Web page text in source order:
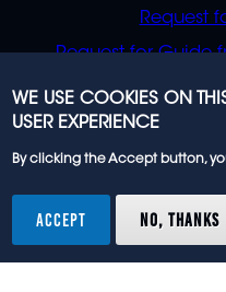
Request
Request for Guide
Request for
WE USE COOKIES ON
USER EXPERIENCE
By clicking the Accept button,
ACCEPT NO, THANKS